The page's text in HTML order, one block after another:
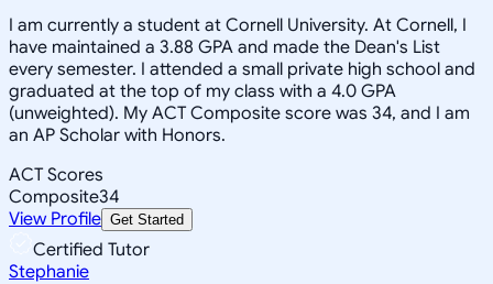
I am currently a student at Cornell University. At Cornell, I
have maintained a 3.88 GPA and made the Dean's List
every semester. I attended a small private high school and
graduated at the top of my class with a 4.0 GPA
(unweighted). My ACT Composite score was 34, and I am
an AP Scholar with Honors.
ACT Scores
Composite34
View Profile Get Started
Certified Tutor
Stephanie